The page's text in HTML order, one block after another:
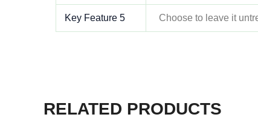
Key Feature 5 Choose to leave it
RELATED PRODUCTS